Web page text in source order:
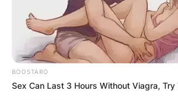
BOOSTARO
Sex Can Last 3 Hours Without Viagra, Try